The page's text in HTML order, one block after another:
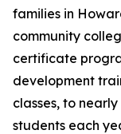
families in
community
certificate
development
classes, to
students each